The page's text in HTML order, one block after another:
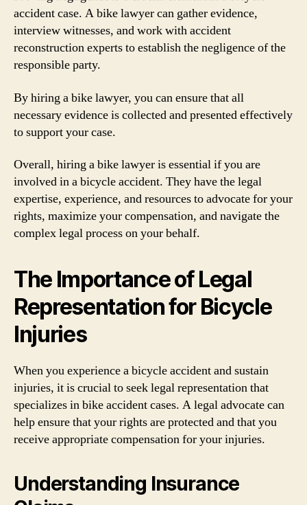
accident case. A bike lawyer can gather evidence,
interview witnesses, and work with accident
reconstruction experts to establish the negligence of the
responsible party.
By hiring a bike lawyer, you can ensure that all
necessary evidence is collected and presented effectively
to support your case.
Overall, hiring a bike lawyer is essential if you are
involved in a bicycle accident. They have the legal
expertise, experience, and resources to advocate for your
rights, maximize your compensation, and navigate the
complex legal process on your behalf.
The Importance of Legal
Representation for Bicycle
Injuries
When you experience a bicycle accident and sustain
injuries, it is crucial to seek legal representation that
specializes in bike accident cases. A legal advocate can
help ensure that your rights are protected and that you
receive appropriate compensation for your injuries.
Understanding Insurance